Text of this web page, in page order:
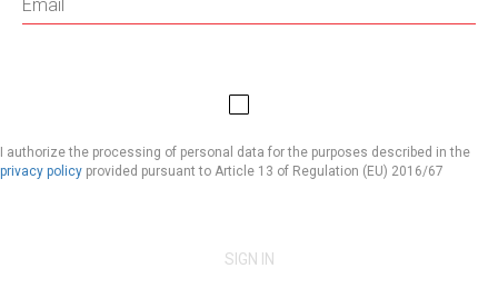
I authorize the processing of personal data for the purposes described in the
privacy policy provided pursuant to Article 13 of Regulation (EU) 2016/67
SIGN IN